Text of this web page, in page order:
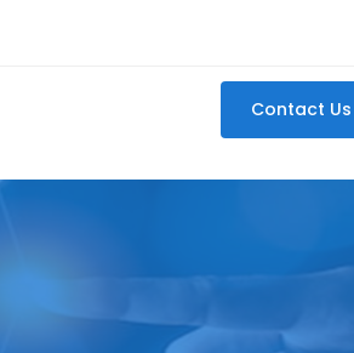
Contact Us